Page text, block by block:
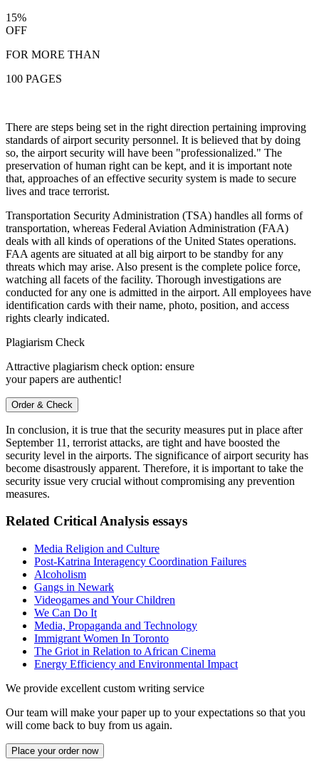
15%
OFF
FOR MORE THAN
100 PAGES
There are steps being set in the right direction pertaining improving
standards of airport security personnel. It is believed that by doing
so, the airport security will have been "professionalized." The
preservation of human right can be kept, and it is important note
that, approaches of an effective security system is made to secure
lives and trace terrorist.
Transportation Security Administration (TSA) handles all forms of
transportation, whereas Federal Aviation Administration (FAA)
deals with all kinds of operations of the United States operations.
FAA agents are situated at all big airport to be standby for any
threats which may arise. Also present is the complete police force,
watching all facets of the facility. Thorough investigations are
conducted for any one is admitted in the airport. All employees have
identification cards with their name, photo, position, and access
rights clearly indicated.
Plagiarism Check
Attractive plagiarism check option: ensure
your papers are authentic!
Order & Check
In conclusion, it is true that the security measures put in place after
September 11, terrorist attacks, are tight and have boosted the
security level in the airports. The significance of airport security has
become disastrously apparent. Therefore, it is important to take the
security issue very crucial without compromising any prevention
measures.
Related Critical Analysis essays
Media Religion and Culture
Post-Katrina Interagency Coordination Failures
Alcoholism
Gangs in Newark
Videogames and Your Children
We Can Do It
Media, Propaganda and Technology
Immigrant Women In Toronto
The Griot in Relation to African Cinema
Energy Efficiency and Environmental Impact
We provide excellent custom writing service
Our team will make your paper up to your expectations so that you
will come back to buy from us again.
Place your order now